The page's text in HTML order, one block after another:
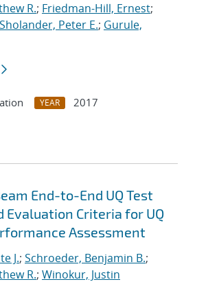
R.; Friedman-Hill, Ernest;
Sholander, Peter E.; Gurule,
YEAR
2017
End-to-End UQ Test
Evaluation Criteria for UQ
Assessment
J.; Schroeder, Benjamin B.;
R.; Winokur, Justin